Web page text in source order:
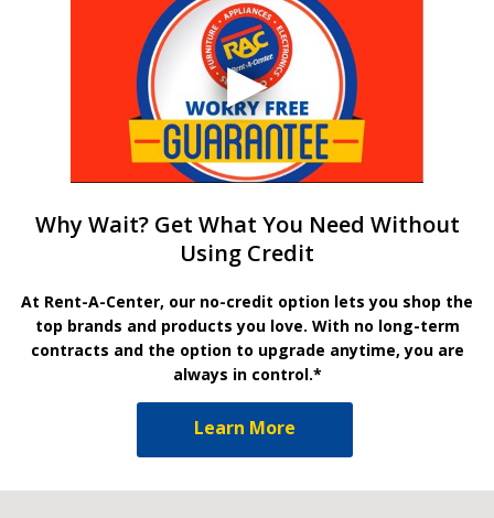
Why Wait? Get What You Need Without
Using Credit
At Rent-A-Center, our no-credit option lets you shop the
top brands and products you love. With no long-term
contracts and the option to upgrade anytime, you are
always in control.*
Learn More